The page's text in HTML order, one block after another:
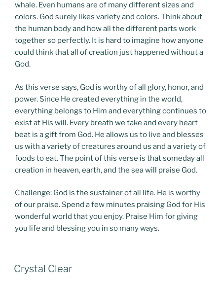
whale. Even humans are of many different sizes and
colors. God surely likes variety and colors. Think about
the human body and how all the different parts work
together so perfectly. It is hard to imagine how anyone
could think that all of creation just happened without a
God.
As this verse says, God is worthy of all glory, honor, and
power. Since He created everything in the world,
everything belongs to Him and everything continues to
exist at His will. Every breath we take and every heart
beat is a gift from God. He allows us to live and blesses
us with a variety of creatures around us and a variety of
foods to eat. The point of this verse is that someday all
creation in heaven, earth, and the sea will praise God.
Challenge: God is the sustainer of all life. He is worthy
of our praise. Spend a few minutes praising God for His
wonderful world that you enjoy. Praise Him for giving
you life and blessing you in so many ways.
POSTED
ON
Crystal Clear